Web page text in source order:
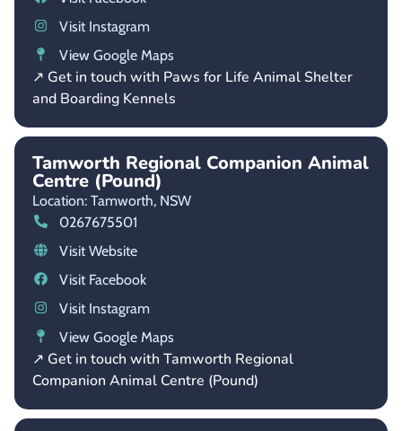
Visit Instagram
View Google Maps
↗ Get in touch with Paws for Life Animal Shelter
and Boarding Kennels
Tamworth Regional Companion Animal
Centre (Pound)
Location: Tamworth, NSW
0267675501
Visit Website
Visit Facebook
Visit Instagram
View Google Maps
↗ Get in touch with Tamworth Regional
Companion Animal Centre (Pound)